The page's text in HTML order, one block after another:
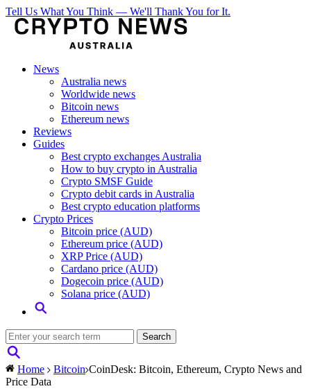
Tell Us What You Think — We'll Thank You for It.
News
Australia news
Worldwide news
Bitcoin news
Ethereum news
Reviews
Guides
Best crypto exchanges Australia
How to buy crypto in Australia
Crypto SMSF Guide
Crypto debit cards in Australia
Best crypto education platforms
Crypto Prices
Bitcoin price (AUD)
Ethereum price (AUD)
XRP Price (AUD)
Cardano price (AUD)
Dogecoin price (AUD)
Solana price (AUD)
Home Bitcoin CoinDesk: Bitcoin, Ethereum, Crypto News and
Price Data